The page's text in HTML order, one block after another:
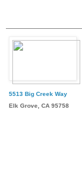
5513 Big Creek Way
Elk Grove, CA 95758